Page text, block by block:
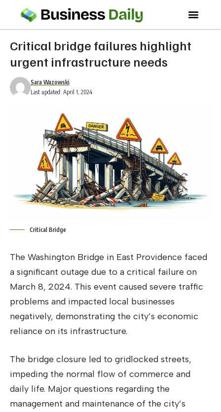
Critical bridge failures highlight
urgent infrastructure needs
Last updated: April 1, 2024
Sara Wazowski
Critical Bridge
The Washington Bridge in East Providence faced
a significant outage due to a critical failure on
March 8, 2024. This event caused severe traffic
problems and impacted local businesses
negatively, demonstrating the city’s economic
reliance on its infrastructure.
The bridge closure led to gridlocked streets,
impeding the normal flow of commerce and
daily life. Major questions regarding the
management and maintenance of the city’s